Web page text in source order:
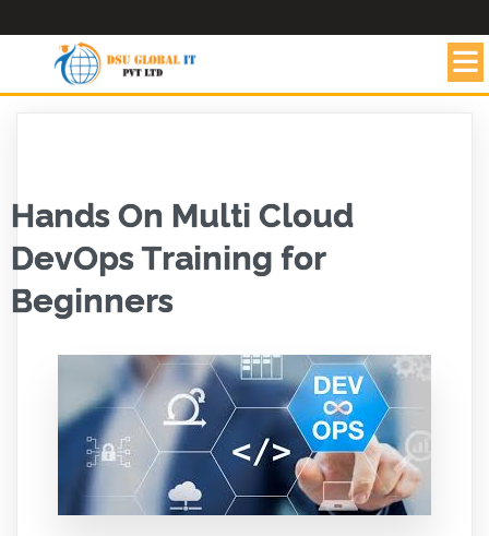
Hands On Multi Cloud
DevOps Training for
Beginners